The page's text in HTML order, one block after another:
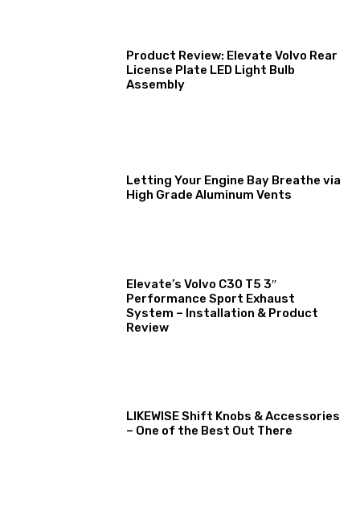
Product Review: Elevate Volvo Rear
License Plate LED Light Bulb
Assembly
Letting Your Engine Bay Breathe via
High Grade Aluminum Vents
Elevate’s Volvo C30 T5 3″
Performance Sport Exhaust
System – Installation & Product
Review
LIKEWISE Shift Knobs & Accessories
– One of the Best Out There